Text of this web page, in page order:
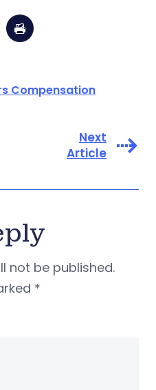
Compensation
Next
Article
not be published.
*